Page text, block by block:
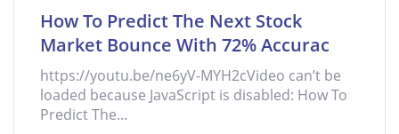
How To Predict The Next Stock
Market Bounce With 72% Accurac
https://youtu.be/ne6yV-MYH2cVideo can’t be
loaded because JavaScript is disabled: How To
Predict The...